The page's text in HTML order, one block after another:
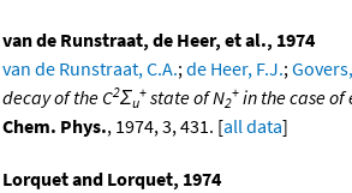
van de Runstraat, de Heer, et al., 1974
van de Runstraat, C.A.; de Heer, F.J.;
decay of the C2Σu
+ state of N2
+ in the case
Chem. Phys., 1974, 3, 431. [all data]
Lorquet and Lorquet, 1974